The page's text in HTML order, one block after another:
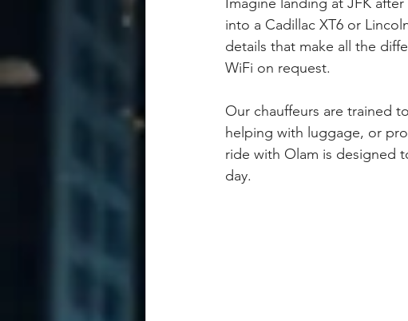
into a Cadillac XT6 or
details that make all the
WiFi on request.
Our chauffeurs are trained
helping with luggage, or
ride with Olam is designed
day.